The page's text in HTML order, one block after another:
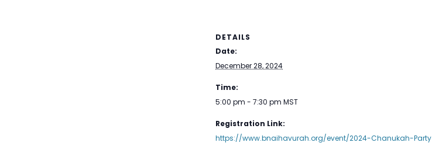
DETAILS
Date:
December 28, 2024
Time:
5:00 pm - 7:30 pm MST
Registration Link:
https://www.bnaihavurah.org/event/2024-Chanukah-Party